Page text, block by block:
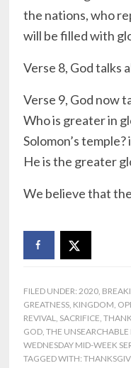
the nations, who
will be filled with
Verse 8, God talks
Verse 9, God now
Who is greater in
Solomon’s
He is the greater
We believe that
FILED UNDER: 2020
GREATNESS KINGDOM
REVIVAL
SACRIFICE ,
GOD ,THE UNSEARCHABLE
WEDNESDAY MID-WEEK
TAGGED WITH: